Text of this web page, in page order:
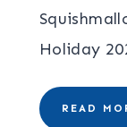
Holiday
READ